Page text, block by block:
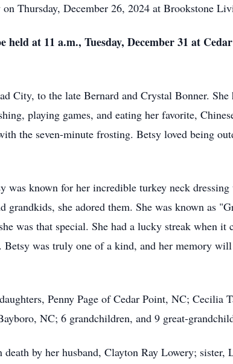
Thursday, December 26, 2024 at Brookstone
held at 11 a.m., Tuesday, December 31 at
City, to the late Bernard and Crystal Bonner.
playing games, and eating her favorite,
the seven-minute frosting. Betsy loved being
was known for her incredible turkey neck
she adored them. She was known as
was that special. She had a lucky streak when
was truly one of a kind, and her memory
Penny Page of Cedar Point, NC;
NC; 6 grandchildren, and 9 great-
by her husband, Clayton Ray Lowery; sister,